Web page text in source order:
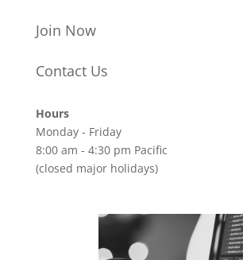
Join Now
Contact Us
Hours
Monday - Friday
8:00 am - 4:30 pm Pacific
(closed major holidays)